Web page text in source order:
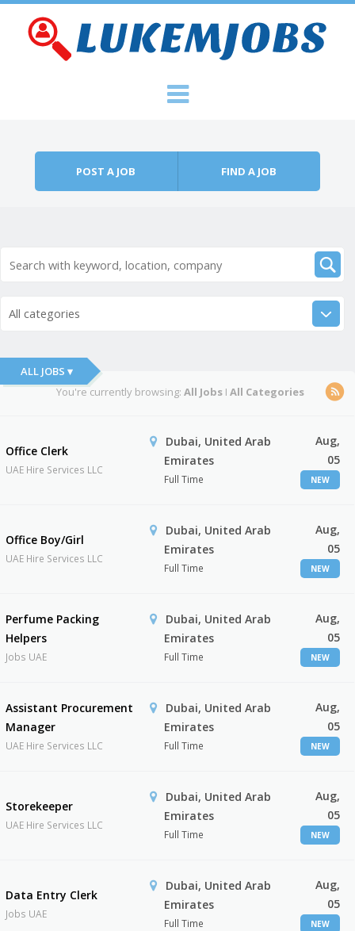
POST A JOB FIND A JOB
All categories
ALL JOBS ▾
You're currently browsing: All JobsI All Categories
Office Clerk
UAE Hire Services LLC
Dubai, United Arab
Emirates
Full Time
Aug,
05
NEW
Office Boy/Girl
UAE Hire Services LLC
Dubai, United Arab
Emirates
Full Time
Aug,
05
NEW
Perfume Packing
Helpers
Jobs UAE
Dubai, United Arab
Emirates
Full Time
Aug,
05
NEW
Assistant Procurement
Manager
UAE Hire Services LLC
Dubai, United Arab
Emirates
Full Time
Aug,
05
NEW
Storekeeper
UAE Hire Services LLC
Dubai, United Arab
Emirates
Full Time
Aug,
05
NEW
Data Entry Clerk
Jobs UAE
Dubai, United Arab
Emirates
Full Time
Aug,
05
NEW